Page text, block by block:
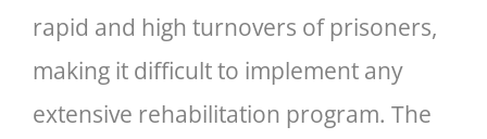
rapid and high turnovers of prisoners,
making it difficult to implement any
extensive rehabilitation program. The